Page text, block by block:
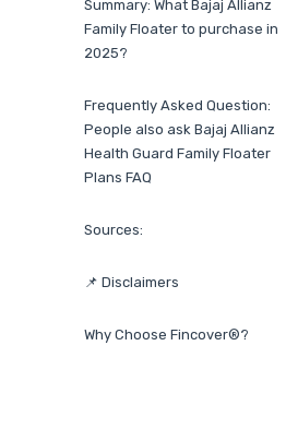
Summary: What Bajaj Allianz
Family Floater to purchase in
2025?
Frequently Asked Question:
People also ask Bajaj Allianz
Health Guard Family Floater
Plans FAQ
Sources:
📌 Disclaimers
Why Choose Fincover®?